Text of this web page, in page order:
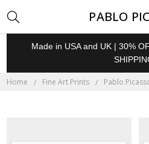
Made in USA and UK | 30%
Home Fine Art Prints Pablo
PABLO